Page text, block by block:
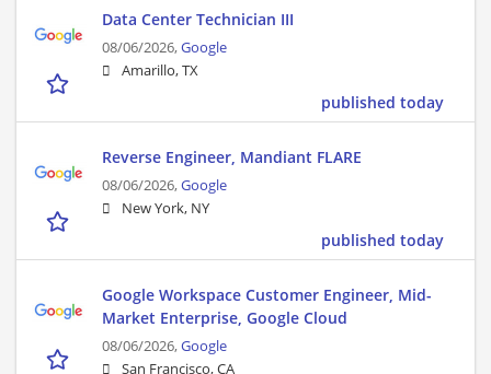
Data Center Technician III
08/06/2026,Google
Amarillo, TX
published today
Reverse Engineer, Mandiant FLARE
08/06/2026,Google
New York, NY
published today
Google Workspace Customer Engineer, Mid-
Market Enterprise, Google Cloud
08/06/2026,Google
San Francisco, CA